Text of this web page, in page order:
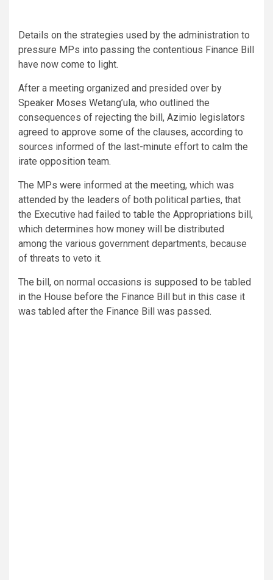
Details on the strategies used by the administration to
pressure MPs into passing the contentious Finance Bill
have now come to light.
After a meeting organized and presided over by
Speaker Moses Wetang’ula, who outlined the
consequences of rejecting the bill, Azimio legislators
agreed to approve some of the clauses, according to
sources informed of the last-minute effort to calm the
irate opposition team.
The MPs were informed at the meeting, which was
attended by the leaders of both political parties, that
the Executive had failed to table the Appropriations bill,
which determines how money will be distributed
among the various government departments, because
of threats to veto it.
The bill, on normal occasions is supposed to be tabled
in the House before the Finance Bill but in this case it
was tabled after the Finance Bill was passed.